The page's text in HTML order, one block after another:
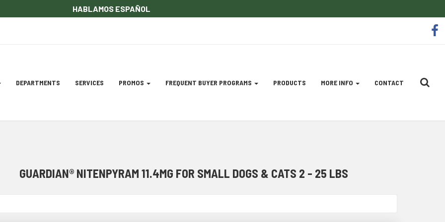
HABLAMOS ESPAÑOL
DEPARTMENTS SERVICES PROMOS FREQUENT BUYER PROGRAMS PRODUCTS MORE INFO CONTACT
GUARDIAN® NITENPYRAM 11.4MG FOR SMALL DOGS & CATS 2 - 25 LBS